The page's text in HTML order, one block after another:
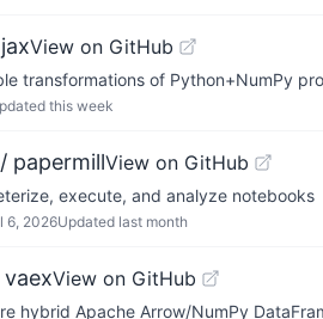
View on GitHub
transformations of Python+NumPy
this week
papermillView on GitHub
execute, and analyze notebooks
6, 2026Updated last month
View on GitHub
hybrid Apache Arrow/NumPy